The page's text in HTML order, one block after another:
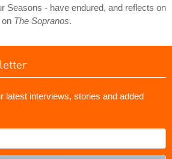
Seasons - have endured, and reflects on
The Sopranos.
latest interviews, stories and added